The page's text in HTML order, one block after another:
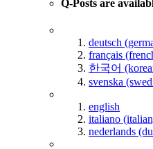
Q-Posts are
deutsch
français
한국어
svenska
english
italiano
nederlands